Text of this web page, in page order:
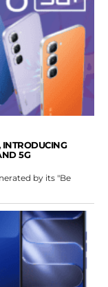
5G
by its "Be